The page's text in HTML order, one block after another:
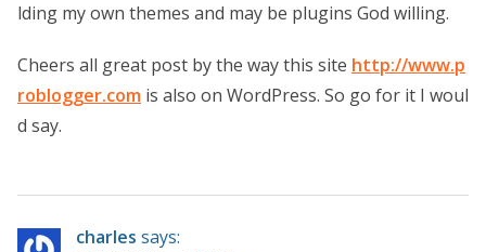
lding my own themes and may be plugins God willing.
Cheers all great post by the way this site http://www.p
roblogger.com is also on WordPress. So go for it I woul
d say.
charles says: